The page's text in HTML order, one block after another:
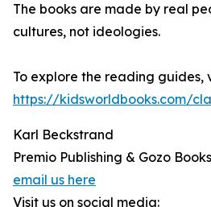
The books are made by real
cultures, not ideologies.
To explore the reading guides,
https://kidsworldbooks.com/
Karl Beckstrand
Premio Publishing & Gozo Books
email us here
Visit us on social media: